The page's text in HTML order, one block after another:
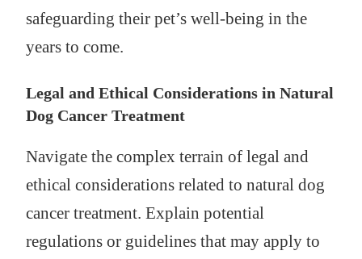
safeguarding their pet’s well-being in the
years to come.
Legal and Ethical Considerations in Natural
Dog Cancer Treatment
Navigate the complex terrain of legal and
ethical considerations related to natural dog
cancer treatment. Explain potential
regulations or guidelines that may apply to